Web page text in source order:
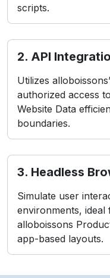
scripts.
2. API
Utilizes
authorized access
Website Data
boundaries.
3. Headless
Simulate user
environments,
alloboissons
app-based layouts.